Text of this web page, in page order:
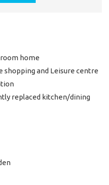
home
shopping and Leisure centre
replaced kitchen/dining